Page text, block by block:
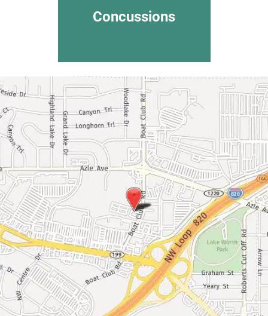
Concussions